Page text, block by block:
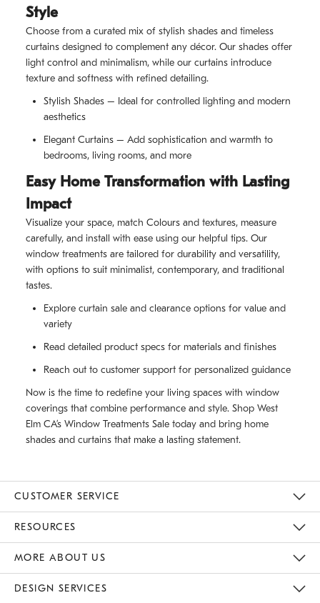
Style
Choose from a curated mix of stylish shades and timeless
curtains designed to complement any décor. Our shades offer
light control and minimalism, while our curtains introduce
texture and softness with refined detailing.
Stylish Shades – Ideal for controlled lighting and modern
aesthetics
Elegant Curtains – Add sophistication and warmth to
bedrooms, living rooms, and more
Easy Home Transformation with Lasting
Impact
Visualize your space, match Colours and textures, measure
carefully, and install with ease using our helpful tips. Our
window treatments are tailored for durability and versatility,
with options to suit minimalist, contemporary, and traditional
tastes.
Explore curtain sale and clearance options for value and
variety
Read detailed product specs for materials and finishes
Reach out to customer support for personalized guidance
Now is the time to redefine your living spaces with window
coverings that combine performance and style. Shop West
Elm CA’s Window Treatments Sale today and bring home
shades and curtains that make a lasting statement.
CUSTOMER SERVICE
RESOURCES
MORE ABOUT US
DESIGN SERVICES